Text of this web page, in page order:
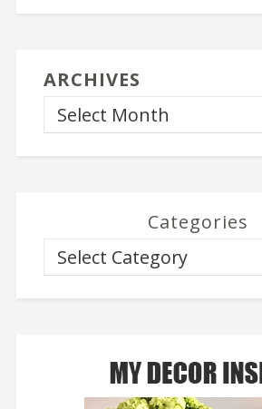
ARCHIVES
Categories